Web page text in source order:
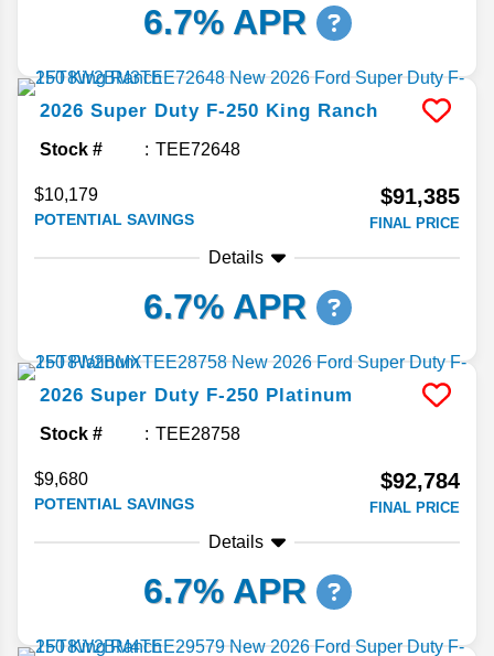
6.7% APR
2026 Super Duty F-250 King Ranch
Stock # TEE72648
$10,179
POTENTIAL SAVINGS
$91,385
FINAL PRICE
Details
6.7% APR
2026 Super Duty F-250 Platinum
Stock # TEE28758
$9,680
POTENTIAL SAVINGS
$92,784
FINAL PRICE
Details
6.7% APR